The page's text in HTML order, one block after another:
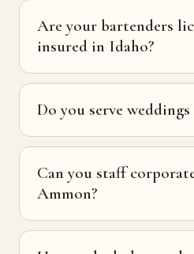
Are your bartenders
insured in Idaho?
Do you serve
Can you staff
Ammon?